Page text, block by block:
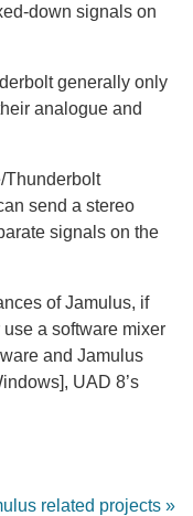
down signals on
generally only
analogue and
Thunderbolt
send a stereo
signals on the
of Jamulus, if
a software mixer
and Jamulus
UAD 8’s
related projects »